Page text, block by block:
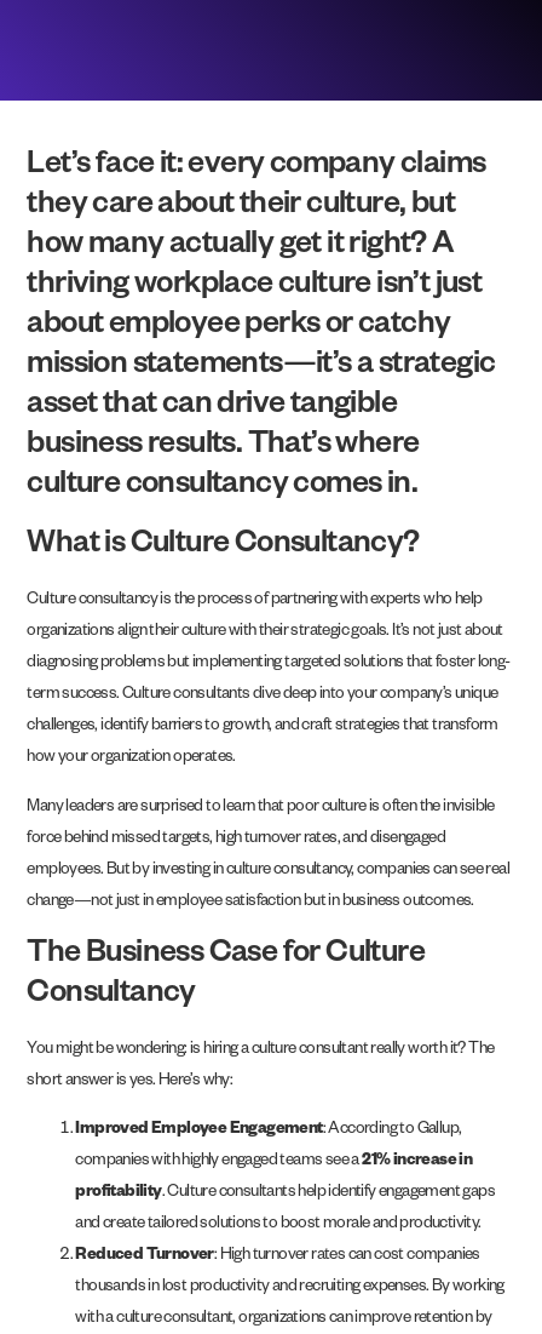
Let’s face it: every company claims
they care about their culture, but
how many actually get it right? A
thriving workplace culture isn’t just
about employee perks or catchy
mission statements—it’s a strategic
asset that can drive tangible
business results. That’s where
culture consultancy comes in.
What is Culture Consultancy?
Culture consultancy is the process of partnering with experts who help
organizations align their culture with their strategic goals. It’s not just about
diagnosing problems but implementing targeted solutions that foster long-
term success. Culture consultants dive deep into your company’s unique
challenges, identify barriers to growth, and craft strategies that transform
how your organization operates.
Many leaders are surprised to learn that poor culture is often the invisible
force behind missed targets, high turnover rates, and disengaged
employees. But by investing in culture consultancy, companies can see real
change—not just in employee satisfaction but in business outcomes.
The Business Case for Culture
Consultancy
You might be wondering: is hiring a culture consultant really worth it? The
short answer is yes. Here’s why:
Improved Employee Engagement: According to Gallup,
companies with highly engaged teams see a21% increase in
profitability. Culture consultants help identify engagement gaps
and create tailored solutions to boost morale and productivity.
Reduced Turnover: High turnover rates can cost companies
thousands in lost productivity and recruiting expenses. By working
with a culture consultant, organizations can improve retention by